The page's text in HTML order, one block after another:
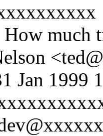
much
Jan 1999